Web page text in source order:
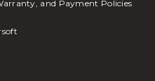
and Payment Policies